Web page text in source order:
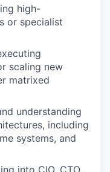
high-
or specialist
scaling new
matrixed
understanding
including
systems, and
into CIO, CTO,